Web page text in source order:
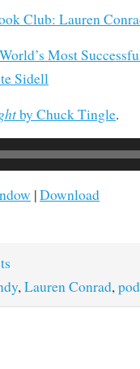
Club: Lauren
Most
Sidell
by Chuck Tingle.
|Download
,Lauren Conrad,